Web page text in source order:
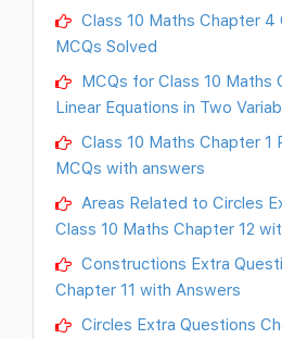
Class 10 Maths Chapter 4
MCQs Solved
MCQs for Class 10 Maths
Linear Equations in Two
Class 10 Maths Chapter 1
MCQs with answers
Areas Related to Circles
Class 10 Maths Chapter 12
Constructions Extra
Chapter 11 with Answers
Circles Extra Questions